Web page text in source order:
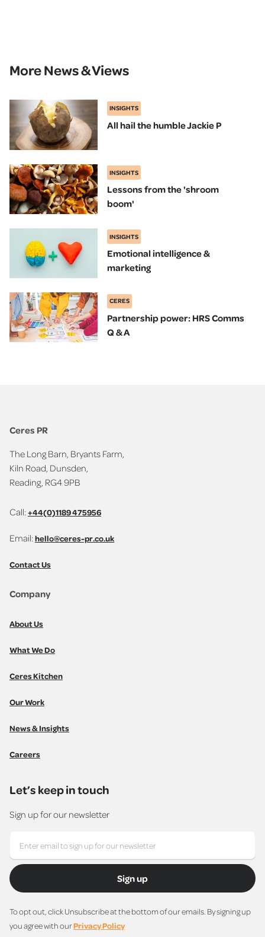
More News & Views
INSIGHTS
All hail the humble Jackie P
INSIGHTS
Lessons from the 'shroom
boom'
INSIGHTS
Emotional intelligence &
marketing
CERES
Partnership power: HRS Comms
Q & A
Ceres PR
The Long Barn, Bryants Farm,
Kiln Road, Dunsden,
Reading, RG4 9PB
Call:+44(0)1189 475956
Email:hello@ceres-pr.co.uk
Contact Us
Company
About Us
What We Do
Ceres Kitchen
Our Work
News & Insights
Careers
Let’s keep in touch
Sign up for our newsletter
Sign up
To opt out, click Unsubscribe at the bottom of our emails. By signing up
you agree with ourPrivacy Policy